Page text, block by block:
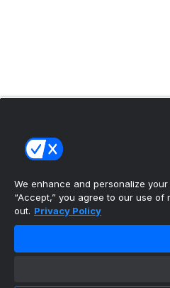
We enhance and personalize
“Accept,” you agree to our use of
out. Privacy Policy